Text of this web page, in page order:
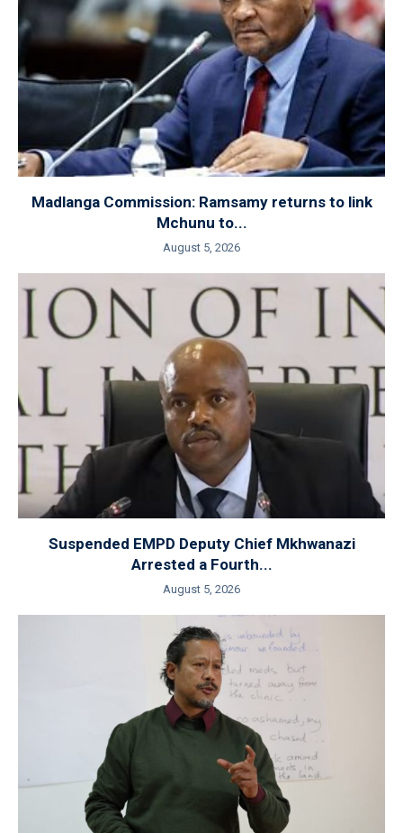
Madlanga Commission: Ramsamy returns to link
Mchunu to...
August 5, 2026
Suspended EMPD Deputy Chief Mkhwanazi
Arrested a Fourth...
August 5, 2026